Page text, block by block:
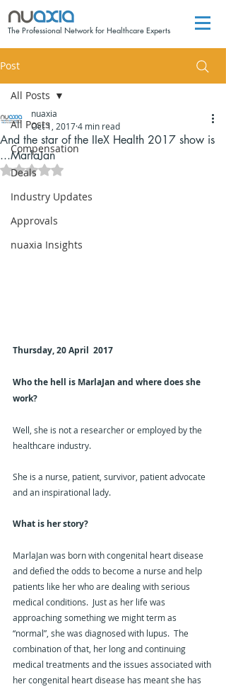
The Professional Network for Healthcare Experts
Post
All Posts
Compensation
Deals
Industry Updates
Approvals
nuaxia Insights
All Posts
And the star of the IIeX Health 2017 show is
...MarlaJan
nuaxia
Oct 1, 20174 min read
Rated NaN out of 5 stars.
Thursday, 20 April  2017
Who the hell is MarlaJan and where does she
work?
Well, she is not a researcher or employed by the
healthcare industry.
She is a nurse, patient, survivor, patient advocate
and an inspirational lady.
What is her story?
MarlaJan was born with congenital heart disease
and defied the odds to become a nurse and help
patients like her who are dealing with serious
medical conditions.  Just as her life was
approaching something we might term as
“normal”, she was diagnosed with lupus.  The
combination of that, her long and continuing
medical treatments and the issues associated with
her congenital heart disease has meant she has